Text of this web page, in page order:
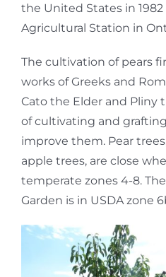
the United States in
Agricultural Station in
The cultivation of pears
works of Greeks and
Cato the Elder and Pliny
of cultivating and
improve them. Pear
apple trees, are close
temperate zones 4-8.
Garden is in USDA zone